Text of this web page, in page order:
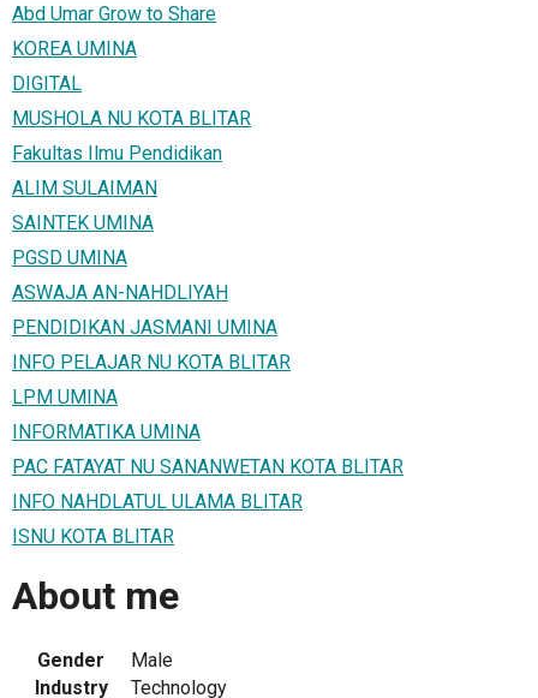
Abd Umar Grow to Share
KOREA UMINA
DIGITAL
MUSHOLA NU KOTA BLITAR
Fakultas Ilmu Pendidikan
ALIM SULAIMAN
SAINTEK UMINA
PGSD UMINA
ASWAJA AN-NAHDLIYAH
PENDIDIKAN JASMANI UMINA
INFO PELAJAR NU KOTA BLITAR
LPM UMINA
INFORMATIKA UMINA
PAC FATAYAT NU SANANWETAN KOTA BLITAR
INFO NAHDLATUL ULAMA BLITAR
ISNU KOTA BLITAR
About me
Gender
Male
Industry
Technology